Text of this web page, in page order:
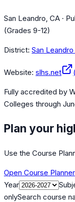
San Leandro, CA ·
(Grades 9-12)
District: San
Website: slhs.net
Fully accredited by
Colleges through
Plan your
Use the Course
Open Course Planner
Year
onlySearch course